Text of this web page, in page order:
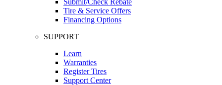
Tire & Service Offers
Financing Options
SUPPORT
Learn
Warranties
Register Tires
Support Center